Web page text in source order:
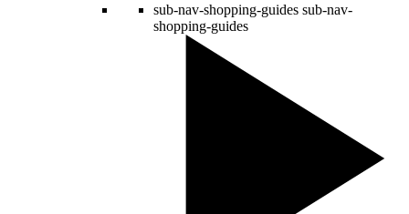
sub-nav-shopping-guides sub-nav-
shopping-guides